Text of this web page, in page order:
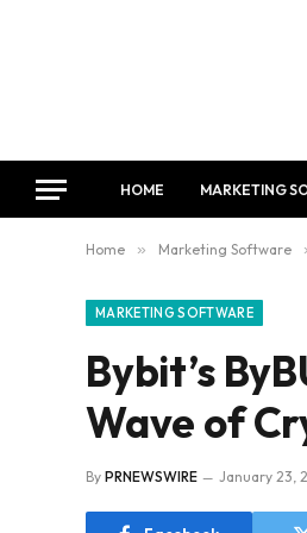
HOME MARKETING
Home » Marketing Software
MARKETING SOFTWARE
Bybit’s
Wave of
By PRNEWSWIRE January 23,